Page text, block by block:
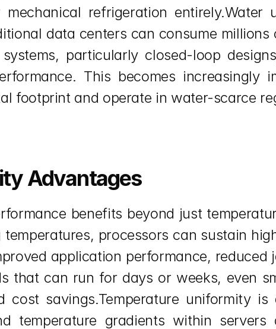
refrigeration entirely.Water
data centers can consume
particularly closed-loop
This becomes increasingly
footprint and operate in water-scarce
Advantages
benefits beyond just
processors can sustain
application performance, reduced
that can run for days or weeks, even
cost savings.Temperature uniformity
temperature gradients within